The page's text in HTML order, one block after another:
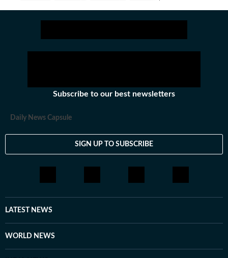
Subscribe to our best newsletters
Daily News Capsule
SIGN UP TO SUBSCRIBE
LATEST NEWS
WORLD NEWS